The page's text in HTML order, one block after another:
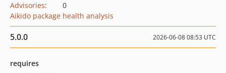
Advisories:
0
Aikido package health analysis
5.0.0 2026-06-08 08:53 UTC
requires